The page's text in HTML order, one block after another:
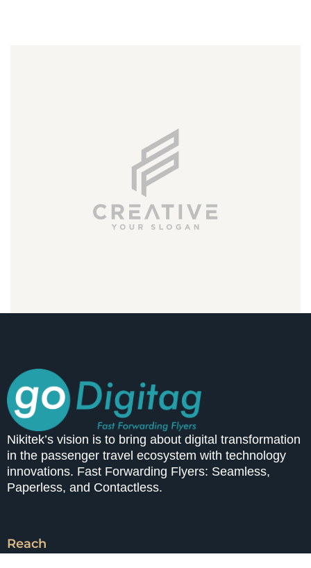
Nikitek’s vision is to bring about digital transformation
in the passenger travel ecosystem with technology
innovations. Fast Forwarding Flyers: Seamless,
Paperless, and Contactless.
Reach